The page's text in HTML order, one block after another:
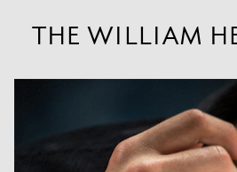
THE WILLIAM